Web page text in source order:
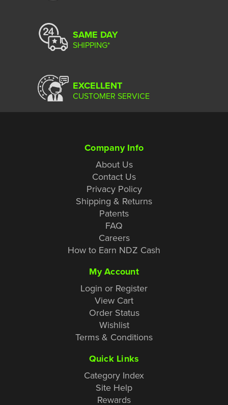
SAME DAY
SHIPPING*
EXCELLENT
CUSTOMER SERVICE
Company Info
About Us
Contact Us
Privacy Policy
Shipping & Returns
Patents
FAQ
Careers
How to Earn NDZ Cash
My Account
Login or Register
View Cart
Order Status
Wishlist
Terms & Conditions
Quick Links
Category Index
Site Help
Rewards